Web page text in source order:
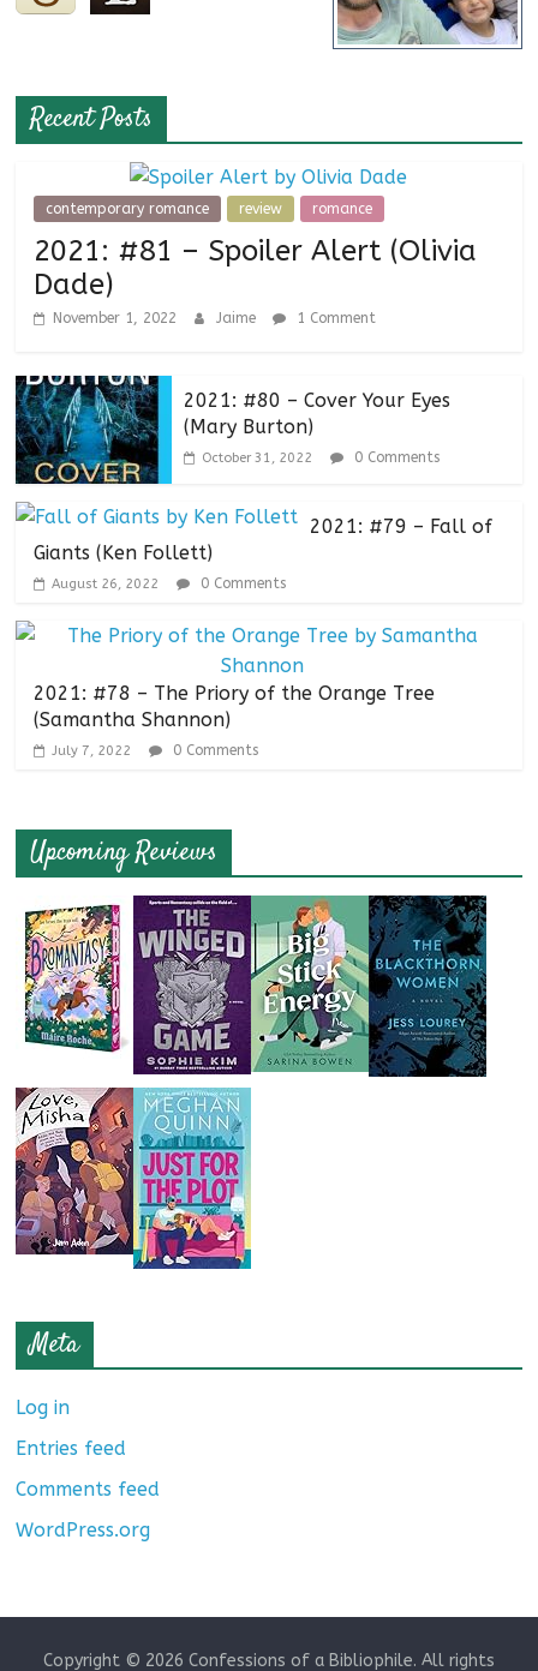
Recent Posts
contemporary romance review romance
2021: #81 – Spoiler Alert (Olivia
Dade)
November 1, 2022 Jaime 1 Comment
2021: #80 – Cover Your Eyes
(Mary Burton)
October 31, 2022 0 Comments
2021: #79 – Fall of
Giants (Ken Follett)
August 26, 2022 0 Comments
2021: #78 – The Priory of the Orange Tree
(Samantha Shannon)
July 7, 2022 0 Comments
Upcoming Reviews
Meta
Log in
Entries feed
Comments feed
WordPress.org
Copyright © 2026 Confessions of a Bibliophile. All rights